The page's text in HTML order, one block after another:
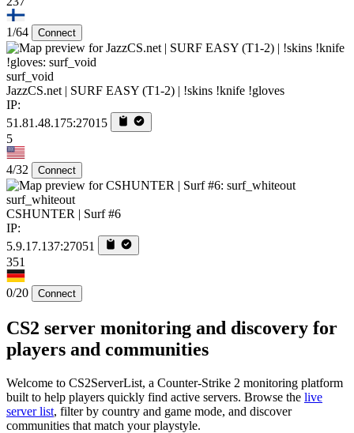
1/64 Connect
surf_void
JazzCS.net | SURF EASY (T1-2) | !skins !knife !gloves
IP:
51.81.48.175:27015
5
4/32 Connect
surf_whiteout
CSHUNTER | Surf #6
IP:
5.9.17.137:27051
351
0/20 Connect
CS2 server monitoring and discovery for
players and communities
Welcome to CS2ServerList, a Counter-Strike 2 monitoring platform
built to help players quickly find active servers. Browse the live
server list, filter by country and game mode, and discover
communities that match your playstyle.